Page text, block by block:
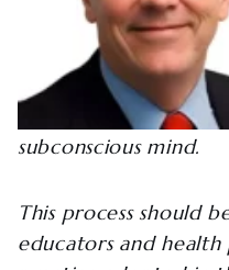
subconscious mind.
This process should
educators and health